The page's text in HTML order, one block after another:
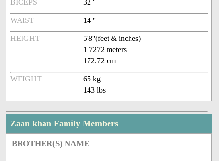
BICEPS 32 ''
WAIST 14 ''
HEIGHT
5'8''(feet & inches)
1.7272 meters
172.72 cm
WEIGHT
65 kg
143 lbs
Zaan khan Family Members
BROTHER(S) NAME